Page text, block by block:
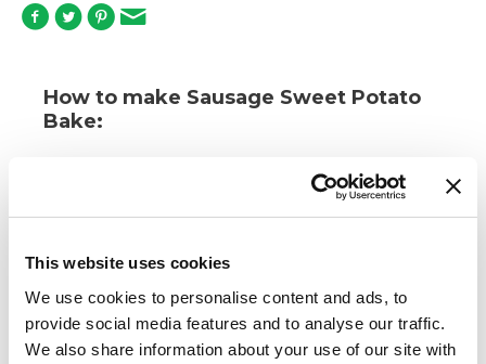
This website uses cookies
We use cookies to personalise content and ads, to
provide social media features and to analyse our traffic.
We also share information about your use of our site with
How to make Sausage Sweet Potato
Bake:
Heat oven to 350 degrees (F). Cook Premio
Sausage according to package directions. Drain and
place into an ungreased 2-quart casserole. Top with
2.Mix peanut butter, apple juice, and butter
together. Pour over meat and potato layers. Top
with pineapple slices.